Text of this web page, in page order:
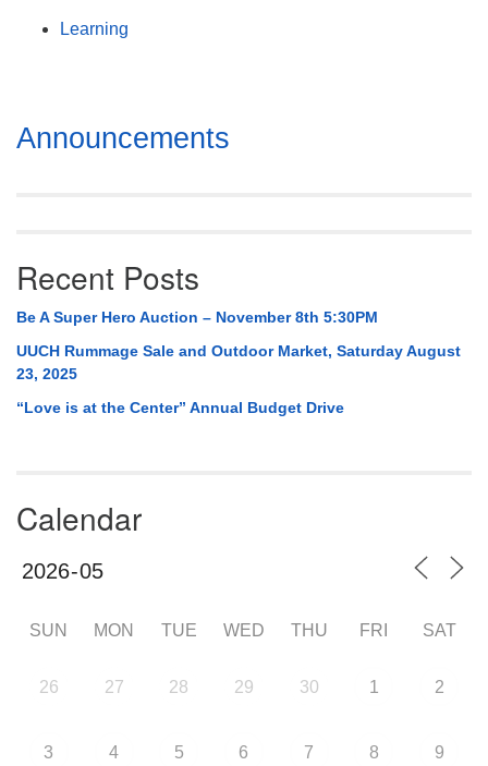
Learning
Section
Navigation
Announcements
Recent Posts
Be A Super Hero Auction – November 8th 5:30PM
UUCH Rummage Sale and Outdoor Market, Saturday August
23, 2025
“Love is at the Center” Annual Budget Drive
Calendar
SUN MON TUE WED THU FRI SAT
26 27 28 29 30 1 2
3 4 5 6 7 8 9